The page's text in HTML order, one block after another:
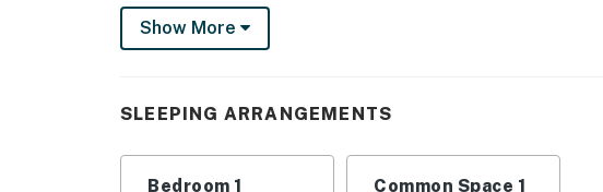
Fully Equipped Kitchen | Updated Interior | 900 Sq Ft
APARTMENT HIGHLIGHTS: Smart TV, open floor plan,
KITCHEN: Fridge, stove, dishwasher, drip coffee maker,
dishware/flatware, trash bags/paper towels
Show More
SLEEPING ARRANGEMENTS
Bedroom 1 Common Space 1